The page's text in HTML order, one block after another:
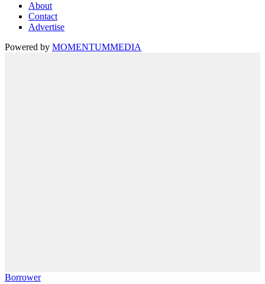
About
Contact
Advertise
Powered by MOMENTUMMEDIA
Borrower